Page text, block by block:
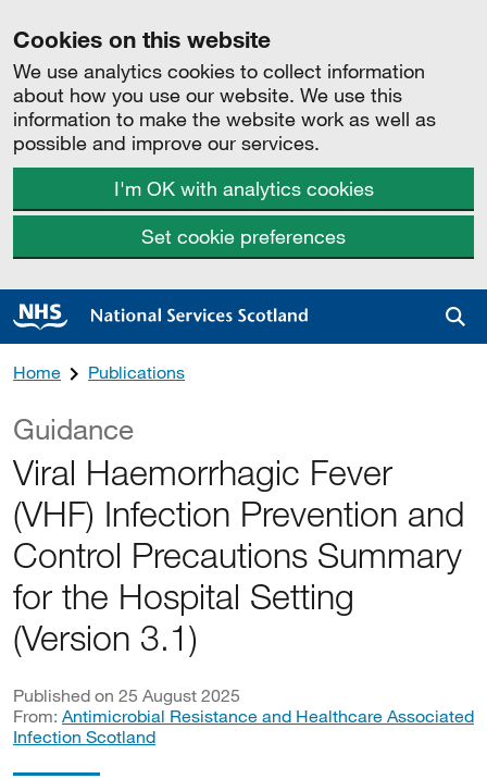
Cookies on this website
We use analytics cookies to collect information
about how you use our website. We use this
information to make the website work as well as
possible and improve our services.
I'm OK with analytics cookies
Set cookie preferences
Home Publications
Guidance
Viral Haemorrhagic Fever
(VHF) Infection Prevention and
Control Precautions Summary
for the Hospital Setting
(Version 3.1)
Published on 25 August 2025
From: Antimicrobial Resistance and Healthcare Associated
Infection Scotland